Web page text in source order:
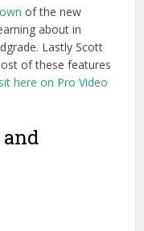
of the new
about in
Lastly Scott
of these features
here on Pro Video
and